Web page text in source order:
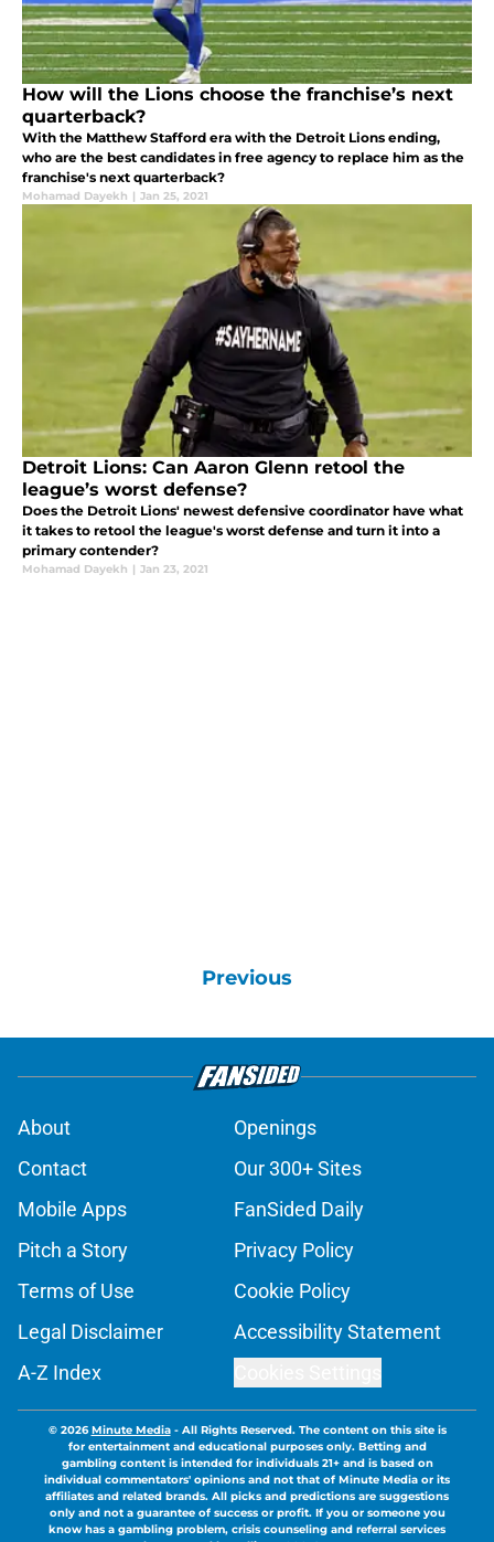
How will the Lions choose the franchise’s next
quarterback?
With the Matthew Stafford era with the Detroit Lions ending,
who are the best candidates in free agency to replace him as the
franchise's next quarterback?
Mohamad Dayekh | Jan 25, 2021
Detroit Lions: Can Aaron Glenn retool the
league’s worst defense?
Does the Detroit Lions' newest defensive coordinator have what
it takes to retool the league's worst defense and turn it into a
primary contender?
Mohamad Dayekh | Jan 23, 2021
Previous
About
Openings
Contact
Our 300+ Sites
Mobile Apps
FanSided Daily
Pitch a Story
Privacy Policy
Terms of Use
Cookie Policy
Legal Disclaimer
Accessibility Statement
A-Z Index
© 2026Minute Media- All Rights Reserved. The content on this site is
for entertainment and educational purposes only. Betting and
gambling content is intended for individuals 21+ and is based on
individual commentators' opinions and not that of Minute Media or its
affiliates and related brands. All picks and predictions are suggestions
only and not a guarantee of success or profit. If you or someone you
know has a gambling problem, crisis counseling and referral services